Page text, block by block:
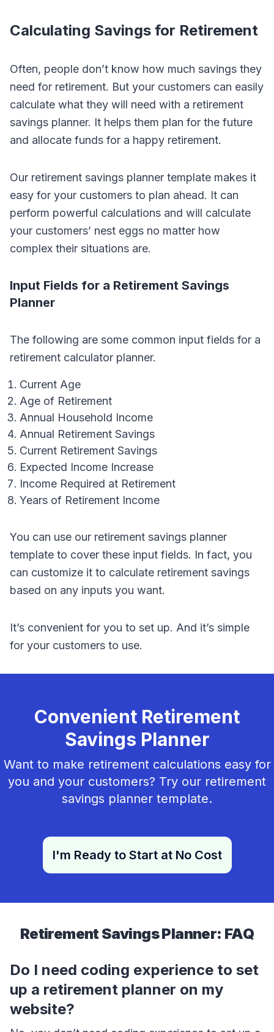
Calculating Savings for Retirement
Often, people don’t know how much savings they
need for retirement. But your customers can easily
calculate what they will need with a retirement
savings planner. It helps them plan for the future
and allocate funds for a happy retirement.
Our retirement savings planner template makes it
easy for your customers to plan ahead. It can
perform powerful calculations and will calculate
your customers’ nest eggs no matter how
complex their situations are.
Input Fields for a Retirement Savings
Planner
The following are some common input fields for a
retirement calculator planner.
Current Age
Age of Retirement
Annual Household Income
Annual Retirement Savings
Current Retirement Savings
Expected Income Increase
Income Required at Retirement
Years of Retirement Income
You can use our retirement savings planner
template to cover these input fields. In fact, you
can customize it to calculate retirement savings
based on any inputs you want.
It’s convenient for you to set up. And it’s simple
for your customers to use.
Convenient Retirement
Savings Planner
Want to make retirement calculations easy for
you and your customers? Try our retirement
savings planner template.
I'm Ready to Start at No Cost
Retirement Savings Planner: FAQ
Do I need coding experience to set
up a retirement planner on my
website?